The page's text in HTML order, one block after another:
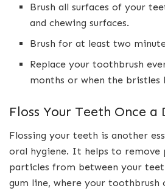
Brush all surfaces of your
and chewing surfaces.
Brush for at least two
Replace your toothbrush
months or when the bristles
Floss Your Teeth Once a
Flossing your teeth is another
oral hygiene. It helps to remove
particles from between your
gum line, where your toothbrush